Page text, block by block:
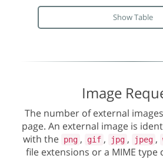
Show Table
Image
The number of external
page. An external image is
with the png , gif , jpg , jpeg ,
file extensions or a MIME type